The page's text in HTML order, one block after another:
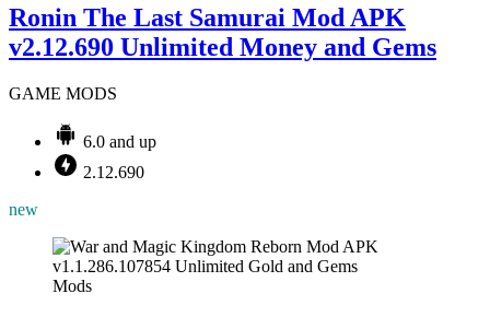
Ronin The Last Samurai Mod APK
v2.12.690 Unlimited Money and Gems
GAME MODS
6.0 and up
2.12.690
new
Mods